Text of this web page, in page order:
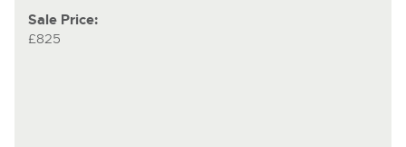
Sale Price:
£825